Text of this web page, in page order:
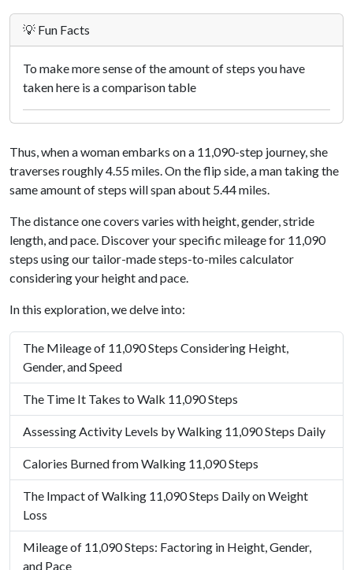
💡 Fun Facts
To make more sense of the amount of steps you have
taken here is a comparison table
Thus, when a woman embarks on a 11,090-step journey, she
traverses roughly 4.55 miles. On the flip side, a man taking the
same amount of steps will span about 5.44 miles.
The distance one covers varies with height, gender, stride
length, and pace. Discover your specific mileage for 11,090
steps using our tailor-made steps-to-miles calculator
considering your height and pace.
In this exploration, we delve into:
The Mileage of 11,090 Steps Considering Height,
Gender, and Speed
The Time It Takes to Walk 11,090 Steps
Assessing Activity Levels by Walking 11,090 Steps Daily
Calories Burned from Walking 11,090 Steps
The Impact of Walking 11,090 Steps Daily on Weight
Loss
Mileage of 11,090 Steps: Factoring in Height, Gender,
and Pace